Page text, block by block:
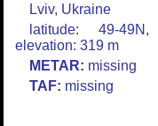
Lviv, Ukraine
latitude: 49-
elevation: 319 m
METAR: missing
TAF: missing